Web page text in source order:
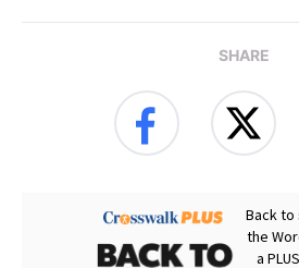
SHARE